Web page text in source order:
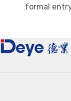
formal